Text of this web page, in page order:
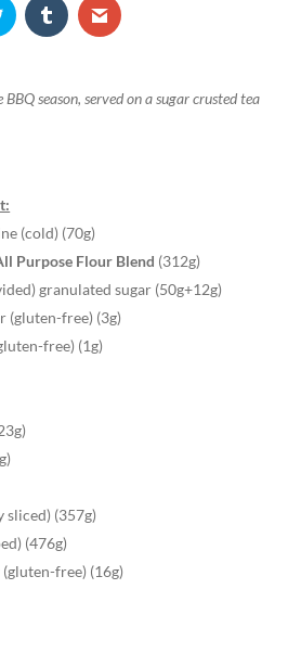
season, served on a sugar crusted tea
(cold) (70g)
Purpose Flour Blend (312g)
granulated sugar (50g+12g)
(gluten-free) (3g)
free) (1g)
(357g)
(476g)
free) (16g)